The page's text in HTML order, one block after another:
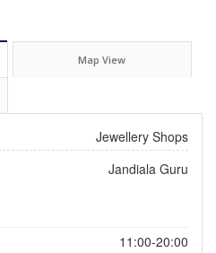
Map View
Jewellery Shops
Jandiala Guru
11:00-20:00